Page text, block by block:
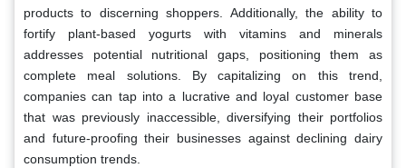
products to discerning shoppers. Additionally, the ability to
fortify plant-based yogurts with vitamins and minerals
addresses potential nutritional gaps, positioning them as
complete meal solutions. By capitalizing on this trend,
companies can tap into a lucrative and loyal customer base
that was previously inaccessible, diversifying their portfolios
and future-proofing their businesses against declining dairy
consumption trends.